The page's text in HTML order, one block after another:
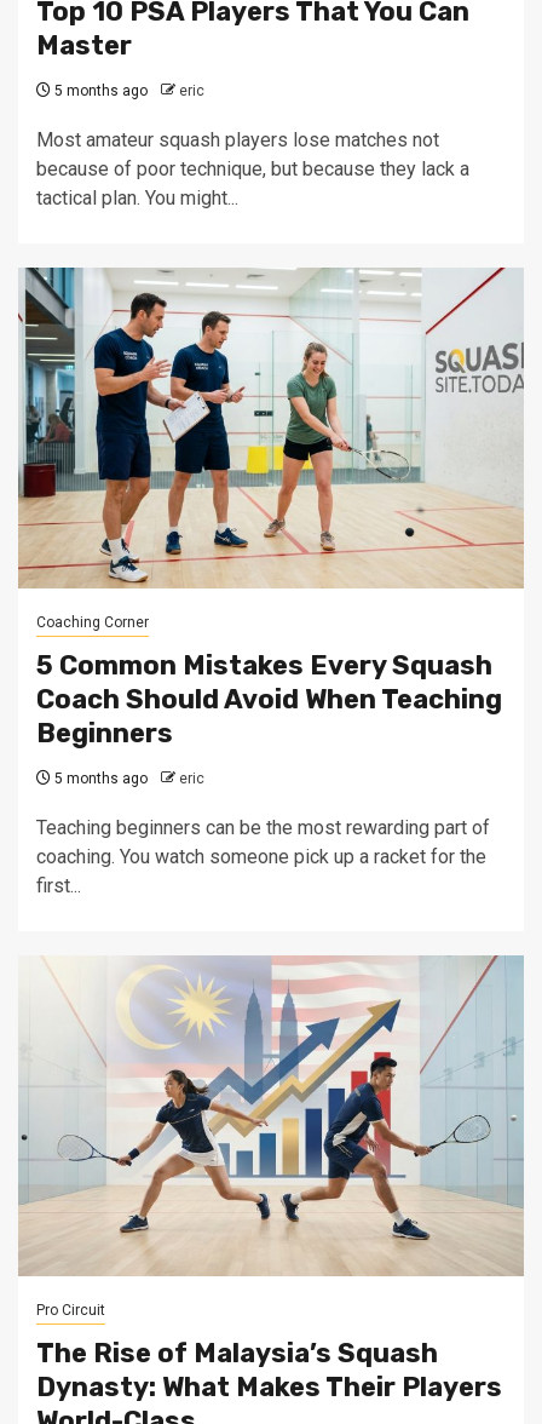
Top 10 PSA Players That You Can
Master
5 months ago eric
Most amateur squash players lose matches not
because of poor technique, but because they lack a
tactical plan. You might...
Coaching Corner
5 Common Mistakes Every Squash
Coach Should Avoid When Teaching
Beginners
5 months ago eric
Teaching beginners can be the most rewarding part of
coaching. You watch someone pick up a racket for the
first...
Pro Circuit
The Rise of Malaysia’s Squash
Dynasty: What Makes Their Players